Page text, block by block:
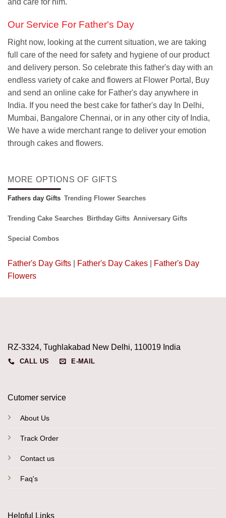
and care for him.
Our Service For Father's Day
Right now, looking at the current situation, we are taking
full care of the need for safety and hygiene of our product
and delivery person. So celebrate this father's day with an
endless variety of cake and flowers at Flower Portal, Buy
and send an online cake for Father's day anywhere in
India. If you need the best cake for father's day In Delhi,
Mumbai, Bangalore Chennai, or in any other city of India,
We have a wide merchant range to deliver your emotion
through cakes and flowers.
MORE OPTIONS OF GIFTS
Fathers day Gifts Trending Flower Searches
Trending Cake Searches Birthday Gifts Anniversary Gifts
Special Combos
Father's Day Gifts Father's Day Cakes
Father's Day
Flowers
RZ-3324, Tughlakabad New Delhi, 110019 India
CALL US E-MAIL
Cutomer service
About Us
Track Order
Contact us
Faq's
Helpful Links